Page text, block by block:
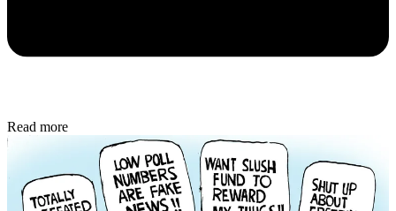
Read more